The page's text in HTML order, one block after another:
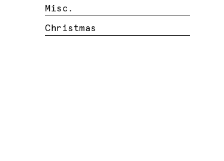
Misc.
Christmas